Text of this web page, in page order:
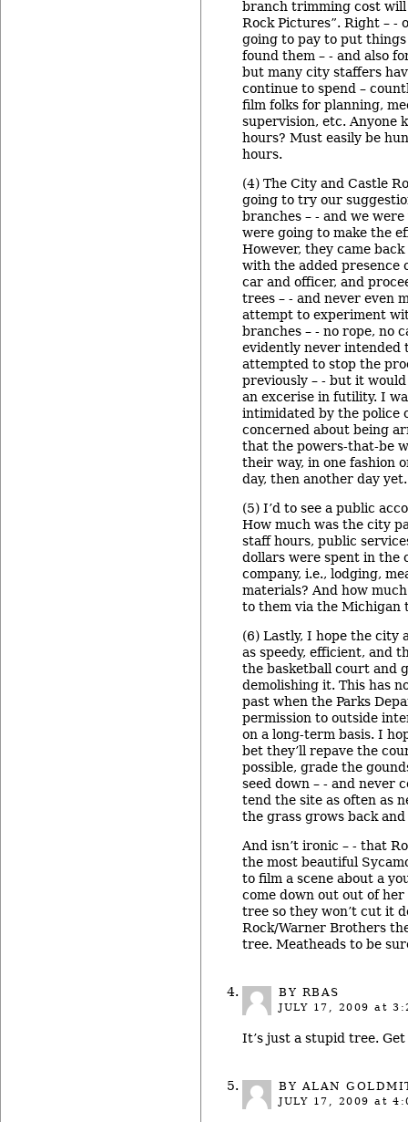
branch trimming cost will
Rock Pictures”. Right – -
going to pay to put
found them – - and also
but many city staffers
continue to spend –
film folks for planning,
supervision, etc. Anyone
hours? Must easily be
hours.
(4) The City and Castle
going to try our
branches – - and we
were going to make the
However, they came
with the added presence
car and officer, and
trees – - and never even
attempt to experiment
branches – - no rope, no
evidently never intended
attempted to stop the
previously – - but it
an excerise in futility. I
intimidated by the police
concerned about being
that the powers-that-be
their way, in one fashion
day, then another day yet.
(5) I’d to see a public
How much was the city
staff hours, public
dollars were spent in the
company, i.e., lodging,
materials? And how
to them via the Michigan
(6) Lastly, I hope the city
as speedy, efficient, and
the basketball court and
demolishing it. This has
past when the Parks
permission to outside
on a long-term basis. I
bet they’ll repave the
possible, grade the
seed down – - and never
tend the site as often as
the grass grows back
And isn’t ironic – - that
the most beautiful
to film a scene about a
come down out out of her
tree so they won’t cut it
Rock/Warner Brothers
tree. Meatheads to be
BY RBAS
JULY 17, 2009 at
It’s just a stupid tree.
BY ALAN
JULY 17, 2009 at